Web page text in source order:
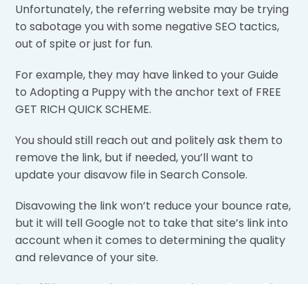
Unfortunately, the referring website may be trying
to sabotage you with some negative SEO tactics,
out of spite or just for fun.
For example, they may have linked to your Guide
to Adopting a Puppy with the anchor text of FREE
GET RICH QUICK SCHEME.
You should still reach out and politely ask them to
remove the link, but if needed, you’ll want to
update your disavow file in Search Console.
Disavowing the link won’t reduce your bounce rate,
but it will tell Google not to take that site’s link into
account when it comes to determining the quality
and relevance of your site.